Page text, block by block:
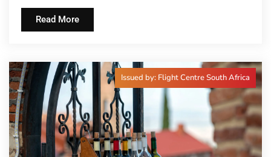
Read More
Issued by: Flight Centre South Africa